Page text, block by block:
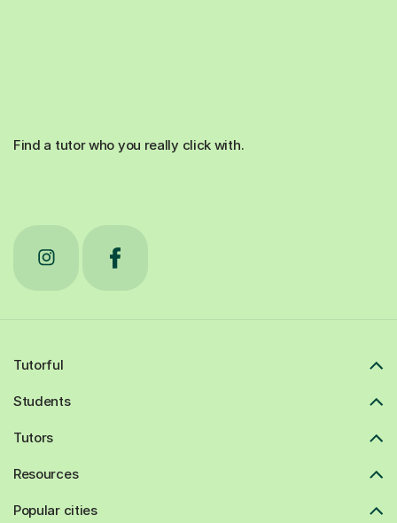
Find a tutor who you really click with.
Tutorful
Students
Tutors
Resources
Popular cities